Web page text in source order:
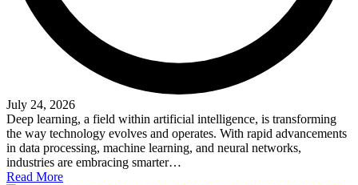
July 24, 2026
Deep learning, a field within artificial intelligence, is transforming
the way technology evolves and operates. With rapid advancements
in data processing, machine learning, and neural networks,
industries are embracing smarter…
Read More